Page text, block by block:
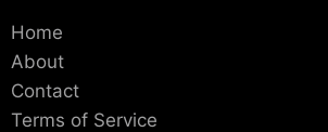
Home
About
Contact
Terms of Service